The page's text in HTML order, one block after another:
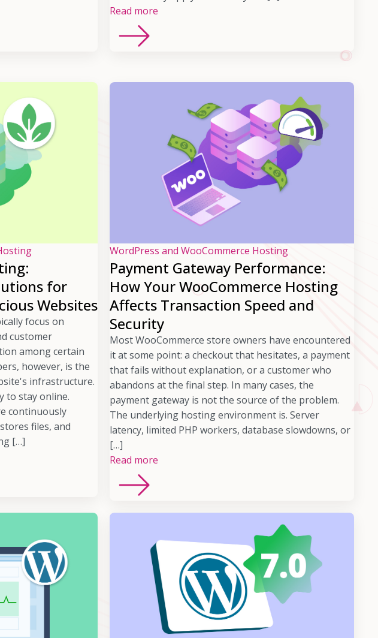
Read more
for
Websites
focus on
customer
among certain
however, is the
infrastructure.
to stay online.
continuously
files, and
[…]
WordPress and WooCommerce Hosting
Payment Gateway Performance:
How Your WooCommerce Hosting
Affects Transaction Speed and
Security
Most WooCommerce store owners have encountered
it at some point: a checkout that hesitates, a payment
that fails without explanation, or a customer who
abandons at the final step. In many cases, the
payment gateway is not the source of the problem.
The underlying hosting environment is. Server
latency, limited PHP workers, database slowdowns, or
[…]
Read more